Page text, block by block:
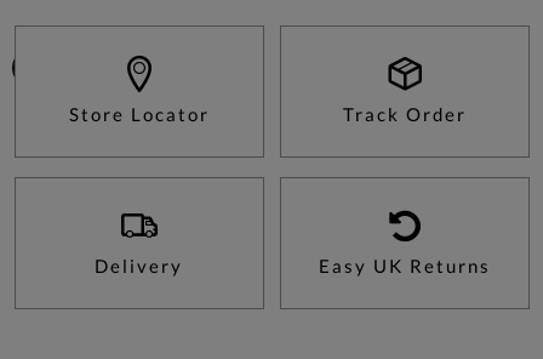
Store Locator Track Order
Delivery Easy UK Returns